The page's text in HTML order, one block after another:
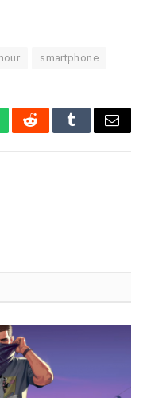
smartphone
RedditTumblrEmail